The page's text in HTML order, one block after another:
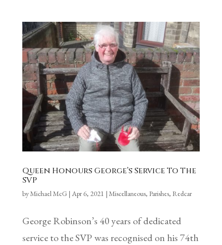
Queen Honours George’s Service To The
SVP
byMichael McG| Apr 6, 2021 | Miscellaneous, Parishes, Redcar
George Robinson’s 40 years of dedicated
service to the SVP was recognised on his 74th